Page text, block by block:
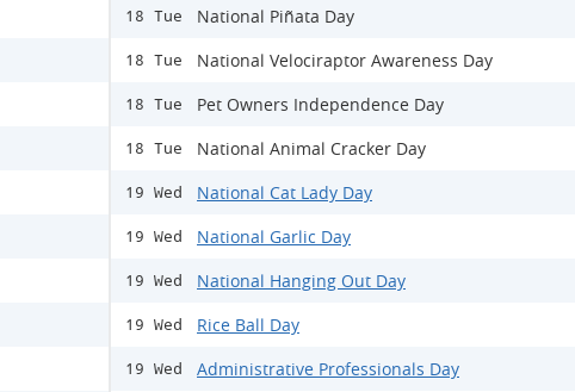
18 Tue National Piñata Day
18 Tue National Velociraptor Awareness Day
18 Tue Pet Owners Independence Day
18 Tue National Animal Cracker Day
19 Wed National Cat Lady Day
19 Wed National Garlic Day
19 Wed National Hanging Out Day
19 Wed Rice Ball Day
19 Wed Administrative Professionals Day